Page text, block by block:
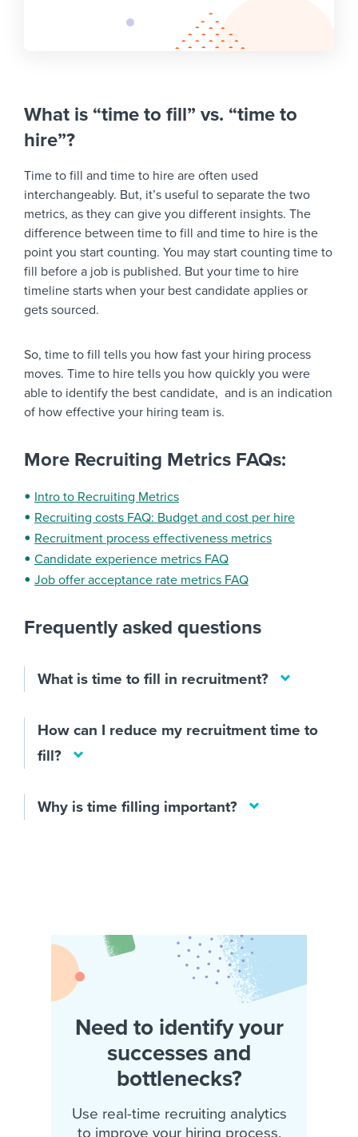
What is “time to fill” vs. “time to
hire”?
Time to fill and time to hire are often used
interchangeably. But, it’s useful to separate the two
metrics, as they can give you different insights. The
difference between time to fill and time to hire is the
point you start counting. You may start counting time to
fill before a job is published. But your time to hire
timeline starts when your best candidate applies or
gets sourced.
So, time to fill tells you how fast your hiring process
moves. Time to hire tells you how quickly you were
able to identify the best candidate, and is an indication
of how effective your hiring team is.
More Recruiting Metrics FAQs:
Intro to Recruiting Metrics
Recruiting costs FAQ: Budget and cost per hire
Recruitment process effectiveness metrics
Candidate experience metrics FAQ
Job offer acceptance rate metrics FAQ
Frequently asked questions
What is time to fill in recruitment?
How can I reduce my recruitment time to
fill?
Why is time filling important?
Need to identify your
successes and
bottlenecks?
Use real-time recruiting analytics
to improve your hiring process.